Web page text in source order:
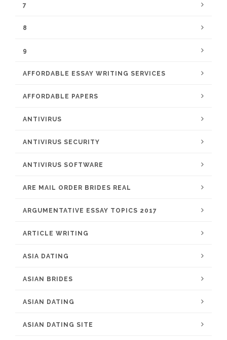
7
8
9
AFFORDABLE ESSAY WRITING SERVICES
AFFORDABLE PAPERS
ANTIVIRUS
ANTIVIRUS SECURITY
ANTIVIRUS SOFTWARE
ARE MAIL ORDER BRIDES REAL
ARGUMENTATIVE ESSAY TOPICS 2017
ARTICLE WRITING
ASIA DATING
ASIAN BRIDES
ASIAN DATING
ASIAN DATING SITE